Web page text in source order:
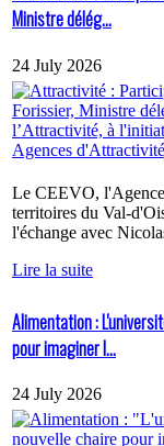
Ministre délég...
24 July 2026
Le CEEVO,
territoires du Val-
l'échange avec
Lire la suite
Alimentation :
pour imaginer l...
24 July 2026